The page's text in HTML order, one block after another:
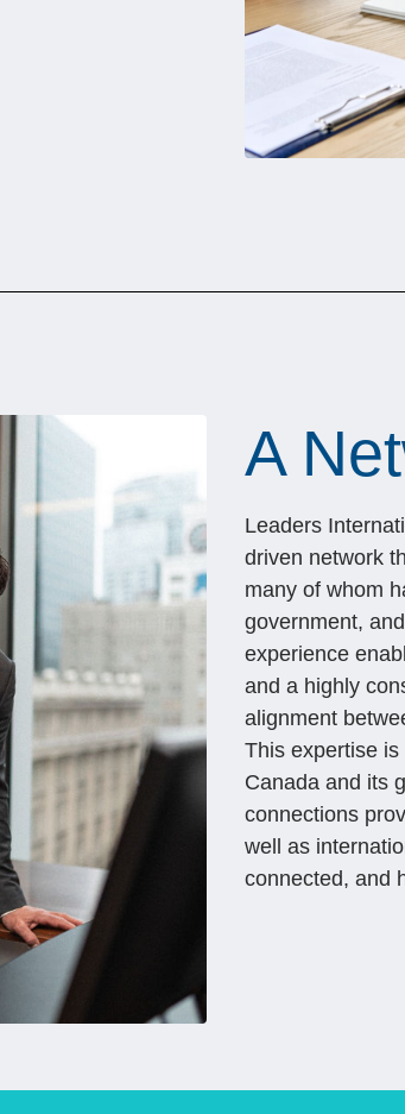
A
Leaders
driven network
many of whom
government,
experience
and a highly
alignment
This expertise is
Canada and its
connections
well as
connected, and